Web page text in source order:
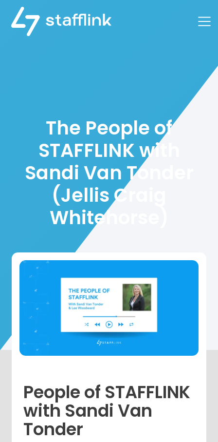
Main Navigation
The People of
STAFFLINK with
Sandi Van Tonder
(Jellis Craig
Whitehorse)
People of STAFFLINK
with Sandi Van
Tonder